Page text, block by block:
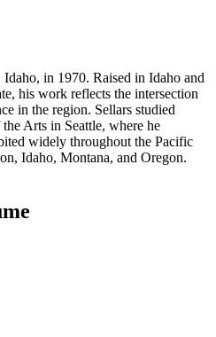
in 1970. Raised in Idaho and
his work reflects the intersection
in the region. Sellars studied
Arts in Seattle, where he
widely throughout the Pacific
Idaho, Montana, and Oregon.